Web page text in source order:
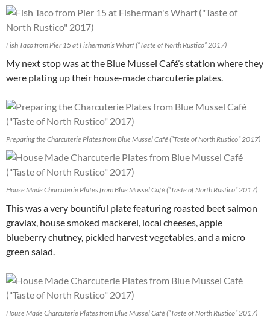
Fish Taco from Pier 15 at Fisherman’s Wharf (“Taste of North Rustico” 2017)
My next stop was at the Blue Mussel Café’s station where they
were plating up their house-made charcuterie plates.
Preparing the Charcuterie Plates from Blue Mussel Café (“Taste of North Rustico” 2017)
House Made Charcuterie Plates from Blue Mussel Café (“Taste of North Rustico” 2017)
This was a very bountiful plate featuring roasted beet salmon
gravlax, house smoked mackerel, local cheeses, apple
blueberry chutney, pickled harvest vegetables, and a micro
green salad.
House Made Charcuterie Plates from Blue Mussel Café (“Taste of North Rustico” 2017)